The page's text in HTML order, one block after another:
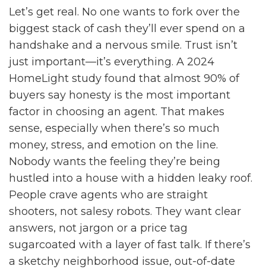
Let’s get real. No one wants to fork over the
biggest stack of cash they’ll ever spend on a
handshake and a nervous smile. Trust isn’t
just important—it’s everything. A 2024
HomeLight study found that almost 90% of
buyers say honesty is the most important
factor in choosing an agent. That makes
sense, especially when there’s so much
money, stress, and emotion on the line.
Nobody wants the feeling they’re being
hustled into a house with a hidden leaky roof.
People crave agents who are straight
shooters, not salesy robots. They want clear
answers, not jargon or a price tag
sugarcoated with a layer of fast talk. If there’s
a sketchy neighborhood issue, out-of-date